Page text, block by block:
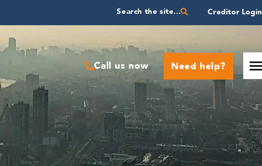
Search the site... Creditor Login
Call us now Need help?